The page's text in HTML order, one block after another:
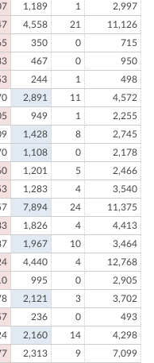
1,189 1
2,997
4,558 21
11,126
350 0
715
467 0
950
244 1
498
2,891 11
4,572
949 1
2,255
1,428 8
2,745
1,108 0
2,178
1,201 5
2,466
1,283 4
3,540
7,894 24
11,375
1,826 4
4,413
1,967 10
3,464
4,440 4
12,768
995 0
2,905
2,121 3
3,702
236 0
493
2,160 14
4,298
2,313 9 7,099